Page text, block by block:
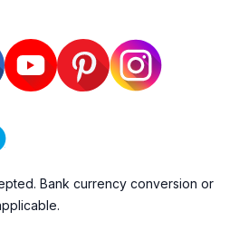
Bank currency conversion or